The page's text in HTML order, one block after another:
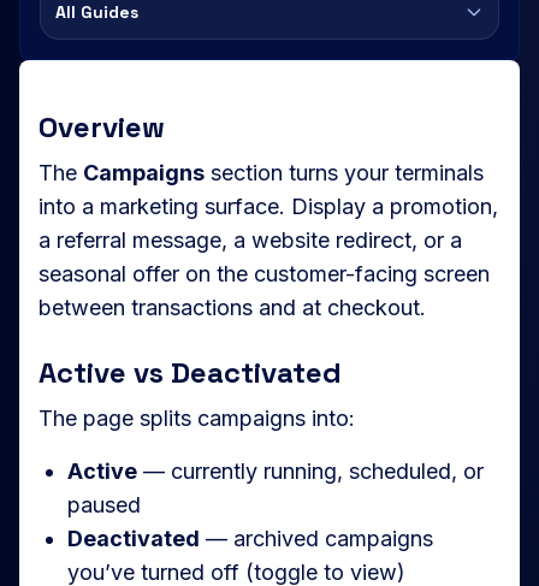
All Guides
Overview
The Campaigns section turns your terminals
into a marketing surface. Display a promotion,
a referral message, a website redirect, or a
seasonal offer on the customer-facing screen
between transactions and at checkout.
Active vs Deactivated
The page splits campaigns into:
Active — currently running, scheduled, or
paused
Deactivated — archived campaigns
you’ve turned off (toggle to view)